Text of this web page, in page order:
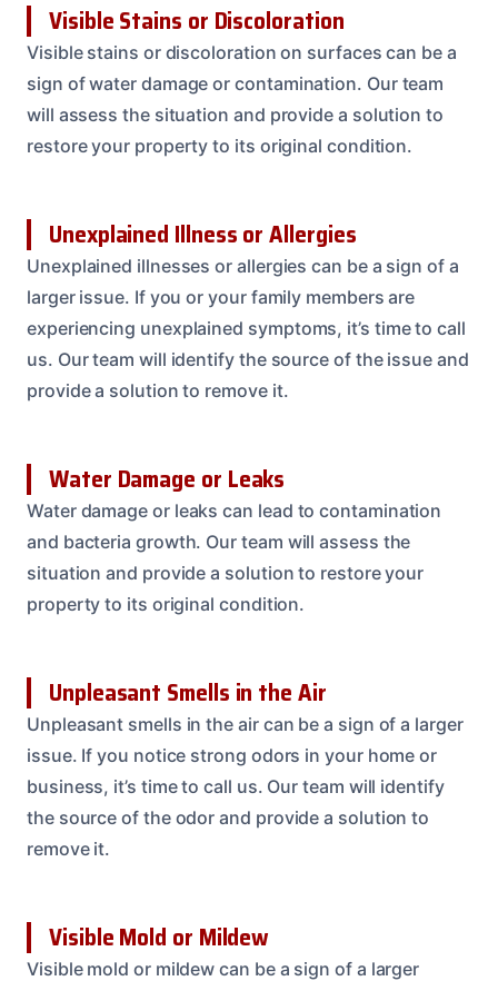
Visible Stains or Discoloration
Visible stains or discoloration on surfaces can be a
sign of water damage or contamination. Our team
will assess the situation and provide a solution to
restore your property to its original condition.
Unexplained Illness or Allergies
Unexplained illnesses or allergies can be a sign of a
larger issue. If you or your family members are
experiencing unexplained symptoms, it’s time to call
us. Our team will identify the source of the issue and
provide a solution to remove it.
Water Damage or Leaks
Water damage or leaks can lead to contamination
and bacteria growth. Our team will assess the
situation and provide a solution to restore your
property to its original condition.
Unpleasant Smells in the Air
Unpleasant smells in the air can be a sign of a larger
issue. If you notice strong odors in your home or
business, it’s time to call us. Our team will identify
the source of the odor and provide a solution to
remove it.
Visible Mold or Mildew
Visible mold or mildew can be a sign of a larger